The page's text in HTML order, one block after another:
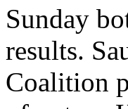
Sunday
results.
Coalition